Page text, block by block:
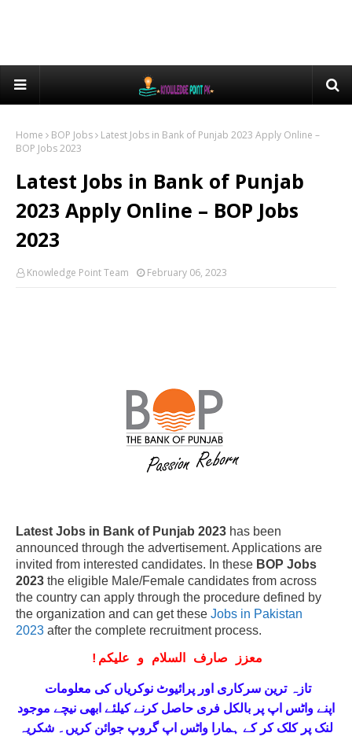
Home BOP Jobs
Latest Jobs in Bank of Punjab 2023 Apply Online –
BOP Jobs 2023
Latest Jobs in Bank of Punjab
2023 Apply Online – BOP Jobs
2023
Knowledge Point Team February 06, 2023
Latest Jobs in Bank of Punjab 2023 has been
announced through the advertisement. Applications are
invited from interested candidates. In these BOP Jobs
2023 the eligible Male/Female candidates from across
the country can apply through the procedure defined by
the organization and can get these Jobs in Pakistan
2023 after the complete recruitment process.
! معزز صارف السلام و علیکم
اپنےواٹس اپ پر بالکل فری حاصل کرنے کیلئے ابھی نیچے موجود
لنک پر کلک کر کے ہمارا واٹس اپ گروپ جوائن کریں۔ شکریہ